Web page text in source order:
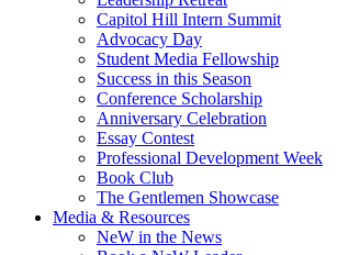
Capitol Hill Intern Summit
Advocacy Day
Student Media Fellowship
Success in this Season
Conference Scholarship
Anniversary Celebration
Essay Contest
Professional Development Week
Book Club
The Gentlemen Showcase
Media & Resources
NeW in the News